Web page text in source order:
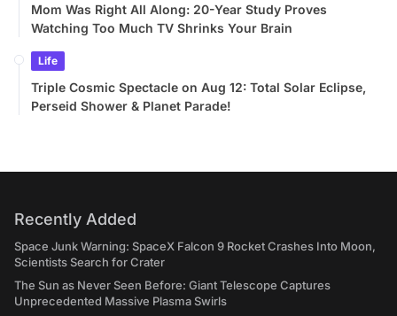
Mom Was Right All Along: 20-Year Study Proves
Watching Too Much TV Shrinks Your Brain
Life
Triple Cosmic Spectacle on Aug 12: Total Solar Eclipse,
Perseid Shower & Planet Parade!
Recently Added
Space Junk Warning: SpaceX Falcon 9 Rocket Crashes Into Moon,
Scientists Search for Crater
The Sun as Never Seen Before: Giant Telescope Captures
Unprecedented Massive Plasma Swirls